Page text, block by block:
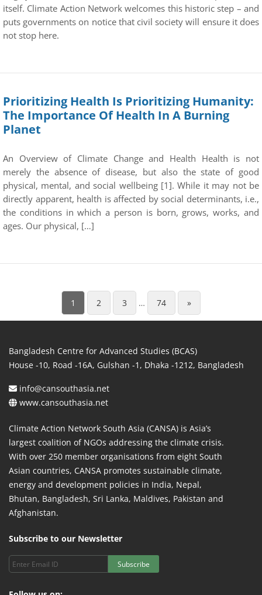
itself. Climate Action Network welcomes this historic step – and
puts governments on notice that civil society will ensure it does
not stop here.
Prioritizing Health Is Prioritizing Humanity:
The Importance Of Health In A Burning
Planet
An Overview of Climate Change and Health Health is not
merely the absence of disease, but also the state of good
physical, mental, and social wellbeing [1]. While it may not be
directly apparent, health is affected by social determinants, i.e.,
the conditions in which a person is born, grows, works, and
ages. Our physical, […]
1 2 3 … 74 »
Bangladesh Centre for Advanced Studies (BCAS)
House -10, Road -16A, Gulshan -1, Dhaka -1212, Bangladesh
info@cansouthasia.net
www.cansouthasia.net
Climate Action Network South Asia (CANSA) is Asia’s
largest coalition of NGOs addressing the climate crisis.
With over 250 member organisations from eight South
Asian countries, CANSA promotes sustainable climate,
energy and development policies in India, Nepal,
Bhutan, Bangladesh, Sri Lanka, Maldives, Pakistan and
Afghanistan.
Subscribe to our Newsletter
Subscribe